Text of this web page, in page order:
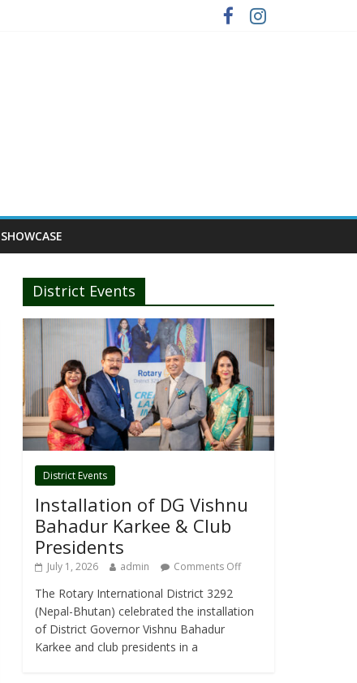
SHOWCASE
District Events
District Events
Installation of DG Vishnu
Bahadur Karkee & Club
Presidents
July 1, 2026 admin Comments Off
The Rotary International District 3292
(Nepal-Bhutan) celebrated the installation
of District Governor Vishnu Bahadur
Karkee and club presidents in a